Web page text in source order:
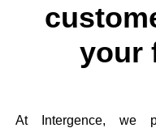
your
At Intergence, we